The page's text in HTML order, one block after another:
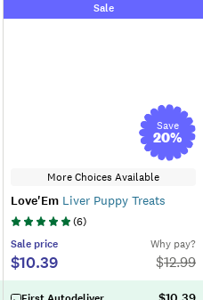
Sale
Save
20%
More Choices Available
Love'Em Liver Puppy Treats
(6)
Sale price
$10.39
Why pay?
$12.99